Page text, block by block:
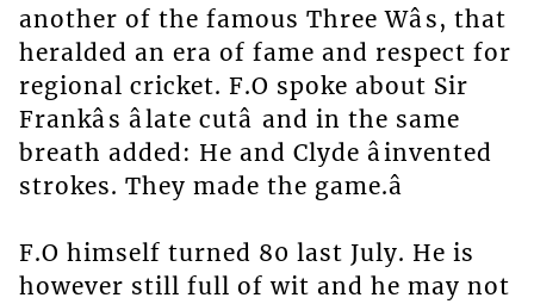
another of the famous Three Wâs, that
heralded an era of fame and respect for
regional cricket. F.O spoke about Sir
Frankâs âlate cutâ and in the same
breath added: He and Clyde âinvented
strokes. They made the game.â
F.O himself turned 80 last July. He is
however still full of wit and he may not